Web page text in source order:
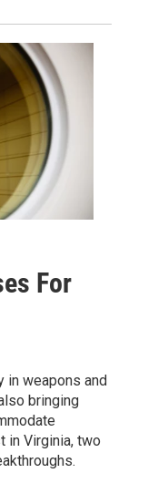
For
in weapons and
bringing
in Virginia, two